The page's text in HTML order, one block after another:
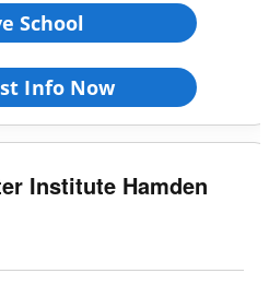
School
Info Now
Institute Hamden